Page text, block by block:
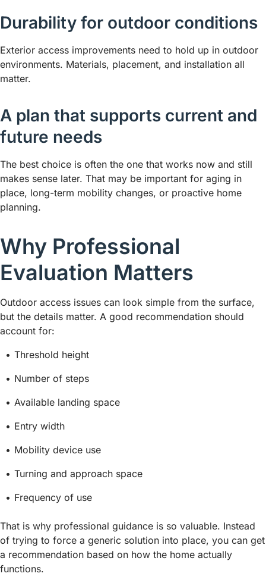
Durability for outdoor conditions
Exterior access improvements need to hold up in outdoor
environments. Materials, placement, and installation all
matter.
A plan that supports current and
future needs
The best choice is often the one that works now and still
makes sense later. That may be important for aging in
place, long-term mobility changes, or proactive home
planning.
Why Professional
Evaluation Matters
Outdoor access issues can look simple from the surface,
but the details matter. A good recommendation should
account for:
Threshold height
Number of steps
Available landing space
Entry width
Mobility device use
Turning and approach space
Frequency of use
That is why professional guidance is so valuable. Instead
of trying to force a generic solution into place, you can get
a recommendation based on how the home actually
functions.